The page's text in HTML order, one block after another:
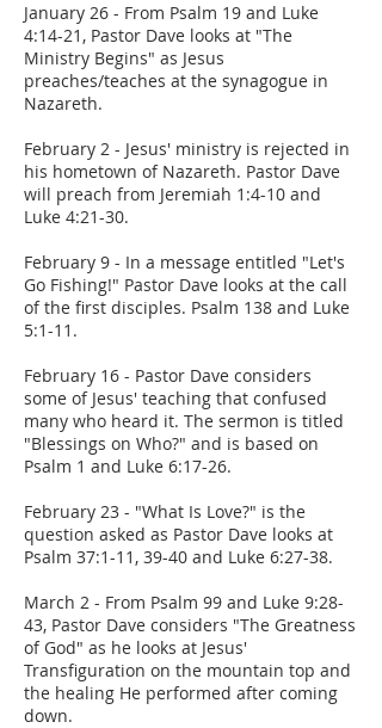
January 26 - From Psalm 19 and Luke
4:14-21, Pastor Dave looks at "The
Ministry Begins" as Jesus
preaches/teaches at the synagogue in
Nazareth.
February 2 - Jesus' ministry is rejected in
his hometown of Nazareth. Pastor Dave
will preach from Jeremiah 1:4-10 and
Luke 4:21-30.
February 9 - In a message entitled "Let's
Go Fishing!" Pastor Dave looks at the call
of the first disciples. Psalm 138 and Luke
5:1-11.
February 16 - Pastor Dave considers
some of Jesus' teaching that confused
many who heard it. The sermon is titled
"Blessings on Who?" and is based on
Psalm 1 and Luke 6:17-26.
February 23 - "What Is Love?" is the
question asked as Pastor Dave looks at
Psalm 37:1-11, 39-40 and Luke 6:27-38.
March 2 - From Psalm 99 and Luke 9:28-
43, Pastor Dave considers "The Greatness
of God" as he looks at Jesus'
Transfiguration on the mountain top and
the healing He performed after coming
down.